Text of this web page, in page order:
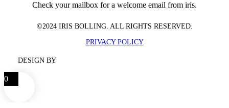
Check your mailbox for a welcome email from iris.
©2024 IRIS BOLLING. ALL RIGHTS RESERVED.
PRIVACY POLICY
DESIGN BY
0